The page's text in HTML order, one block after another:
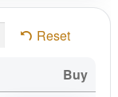
Reset
Buy